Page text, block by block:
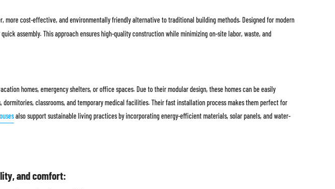
cost-effective, and environmentally friendly alternative to traditional building methods. Designed for modern
assembly. This approach ensures high-quality construction while minimizing on-site labor, waste, and
homes, emergency shelters, or office spaces. Due to their modular design, these homes can be easily
classrooms, and temporary medical facilities. Their fast installation process makes them perfect for
also support sustainable living practices by incorporating energy-efficient materials, solar panels, and water-
and comfort: